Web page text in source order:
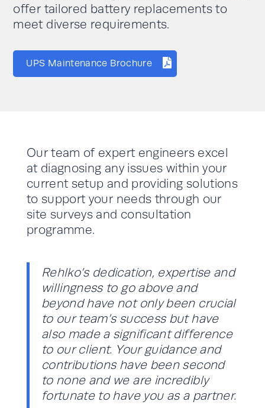
offer tailored battery replacements to
meet diverse requirements.
UPS Maintenance Brochure
Our team of expert engineers excel
at diagnosing any issues within your
current setup and providing solutions
to support your needs through our
site surveys and consultation
programme.
Rehlko’s dedication, expertise and
willingness to go above and
beyond have not only been crucial
to our team’s success but have
also made a significant difference
to our client. Your guidance and
contributions have been second
to none and we are incredibly
fortunate to have you as a partner.